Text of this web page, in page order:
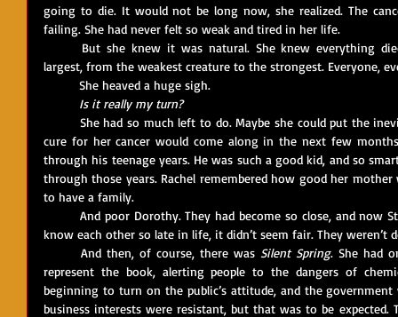
going to die. It would not be long now, she realized. The
failing. She had never felt so weak and tired in her life.
largest, from the weakest creature to the strongest. Everyone,
	She heaved a huge sigh.
Is it really my turn?
cure for her cancer would come along in the next few
through his teenage years. He was such a good kid, and so
through those years. Rachel remembered how good her
to have a family.
know each other so late in life, it didn’t seem fair. They weren’t
	And then, of course, there was
Silent Spring. She had
represent the book, alerting people to the dangers of
beginning to turn on the public’s attitude, and the
business interests were resistant, but that was to be expected.